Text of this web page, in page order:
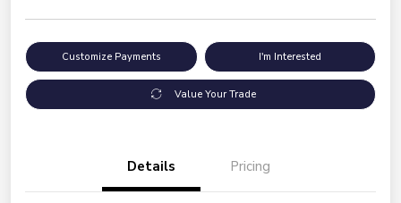
Customize Payments I'm Interested
Value Your Trade
Details Pricing